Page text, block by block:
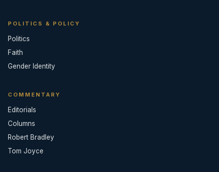
POLITICS & POLICY
Politics
Faith
Gender Identity
COMMENTARY
Editorials
Columns
Robert Bradley
Tom Joyce